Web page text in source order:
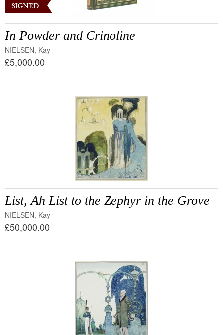
In Powder and Crinoline
NIELSEN, Kay
£5,000.00
List, Ah List to the Zephyr in the Grove
NIELSEN, Kay
£50,000.00